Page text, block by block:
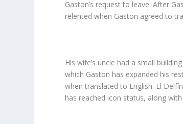
Gaston’s request to leave. After
relented when Gaston agreed to
His wife’s uncle had a small
which Gaston has expanded his
when translated to English: El
has reached icon status, along